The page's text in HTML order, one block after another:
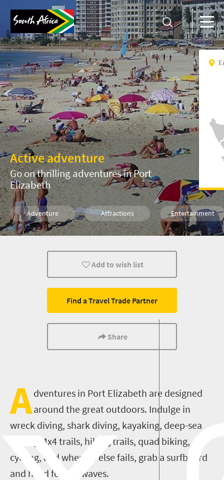
Active adventure
Go on thrilling adventures in Port
Elizabeth
Adventure Attractions Entertainment
Affordable
Add to wish list
Find a Travel Trade Partner
Share
Adventures in Port Elizabeth are designed
around the great outdoors. Indulge in
wreck diving, shark diving, kayaking, deep-sea
fishing, 4x4 trails, hiking trails, quad biking,
cycling, and when all else fails, grab a surfboard
and head for the waves.